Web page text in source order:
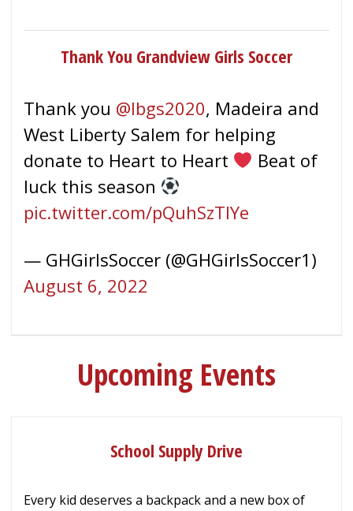
Thank You Grandview Girls Soccer
Thank you @lbgs2020, Madeira and
West Liberty Salem for helping
donate to Heart to Heart
Beat of
luck this season
pic.twitter.com/pQuhSzTlYe
— GHGirlsSoccer (@GHGirlsSoccer1)
August 6, 2022
Upcoming Events
School Supply Drive
Every kid deserves a backpack and a new box of